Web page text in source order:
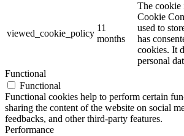
viewed_cookie_policy
11
months
The cookie
Cookie
used to
has
cookies. It
personal
Functional
Functional
Functional cookies help to perform certain
sharing the content of the website on social
feedbacks, and other third-party features.
Performance